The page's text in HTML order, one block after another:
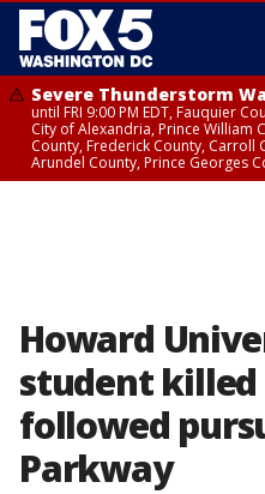
Severe Thunderstorm
until FRI 9:00 PM EDT, Fauquier
City of Alexandria, Prince William
County, Frederick County, Carroll
Arundel County, Prince Georges
Howard
student
followed
Parkway